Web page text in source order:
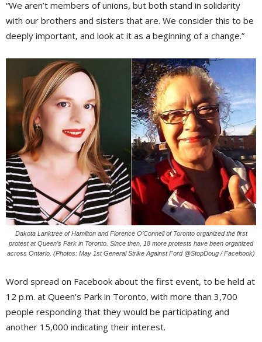
“We aren’t members of unions, but both stand in solidarity
with our brothers and sisters that are. We consider this to be
deeply important, and look at it as a beginning of a change.”
Dakota Lanktree of Hamilton and Florence O’Connell of Toronto organized the first
protest at Queen’s Park in Toronto. Since then, 18 more protests have been organized
across Ontario. (Photos: May 1st General Strike Against Ford @StopDoug / Facebook)
Word spread on Facebook about the first event, to be held at
12 p.m. at Queen’s Park in Toronto, with more than 3,700
people responding that they would be participating and
another 15,000 indicating their interest.